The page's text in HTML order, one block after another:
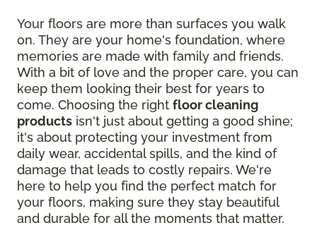
Your floors are more than surfaces you walk
on. They are your home's foundation, where
memories are made with family and friends.
With a bit of love and the proper care, you can
keep them looking their best for years to
come. Choosing the right floor cleaning
products isn't just about getting a good shine;
it's about protecting your investment from
daily wear, accidental spills, and the kind of
damage that leads to costly repairs. We're
here to help you find the perfect match for
your floors, making sure they stay beautiful
and durable for all the moments that matter.